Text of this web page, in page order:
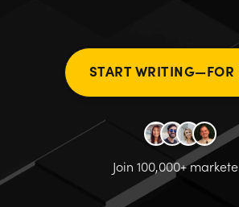
START WRITING—FOR
Join 100,000+